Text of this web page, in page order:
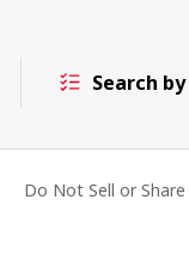
Search
Do Not Sell or